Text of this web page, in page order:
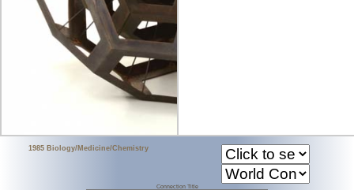
1985 Biology/Medicine/Chemistry
Connection Title